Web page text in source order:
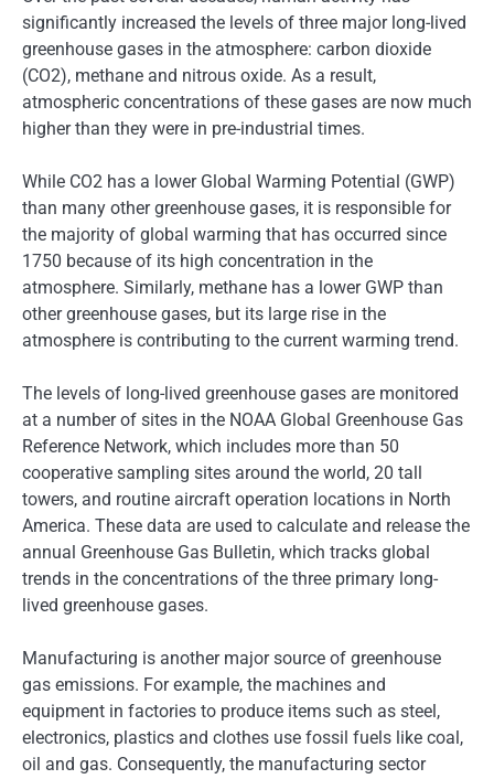
significantly increased the levels of three major long-lived
greenhouse gases in the atmosphere: carbon dioxide
(CO2), methane and nitrous oxide. As a result,
atmospheric concentrations of these gases are now much
higher than they were in pre-industrial times.
While CO2 has a lower Global Warming Potential (GWP)
than many other greenhouse gases, it is responsible for
the majority of global warming that has occurred since
1750 because of its high concentration in the
atmosphere. Similarly, methane has a lower GWP than
other greenhouse gases, but its large rise in the
atmosphere is contributing to the current warming trend.
The levels of long-lived greenhouse gases are monitored
at a number of sites in the NOAA Global Greenhouse Gas
Reference Network, which includes more than 50
cooperative sampling sites around the world, 20 tall
towers, and routine aircraft operation locations in North
America. These data are used to calculate and release the
annual Greenhouse Gas Bulletin, which tracks global
trends in the concentrations of the three primary long-
lived greenhouse gases.
Manufacturing is another major source of greenhouse
gas emissions. For example, the machines and
equipment in factories to produce items such as steel,
electronics, plastics and clothes use fossil fuels like coal,
oil and gas. Consequently, the manufacturing sector